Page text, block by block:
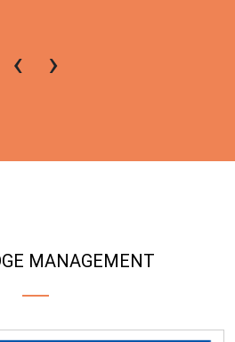
‹ ›
MANAGEMENT